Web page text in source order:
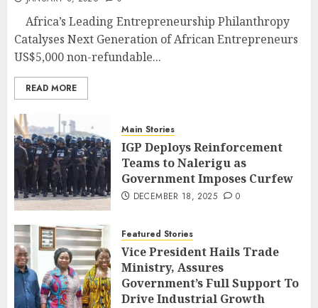
Africa’s Leading Entrepreneurship Philanthropy
Catalyses Next Generation of African Entrepreneurs
US$5,000 non-refundable...
READ MORE
Main Stories
IGP Deploys Reinforcement
Teams to Nalerigu as
Government Imposes Curfew
DECEMBER 18, 2025 0
Featured Stories
Vice President Hails Trade
Ministry, Assures
Government’s Full Support To
Drive Industrial Growth